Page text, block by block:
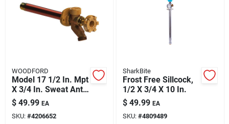
WOODFORD
Model 17 1/2 In. Mpt
X 3/4 In. Sweat Anti-
siphon Brass
Freezeless Wall
Faucet
$ 49.99 EA
SKU: #4206652
SharkBite
Frost Free Sillcock,
1/2 X 3/4 X 10 In.
$ 49.99 EA
SKU: #4809489